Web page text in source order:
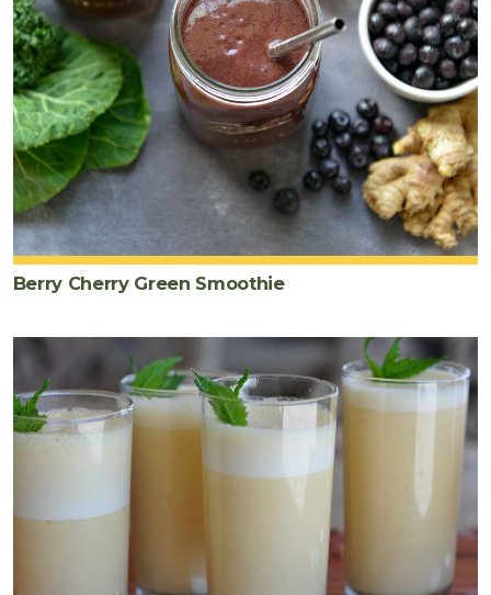
Berry Cherry Green Smoothie